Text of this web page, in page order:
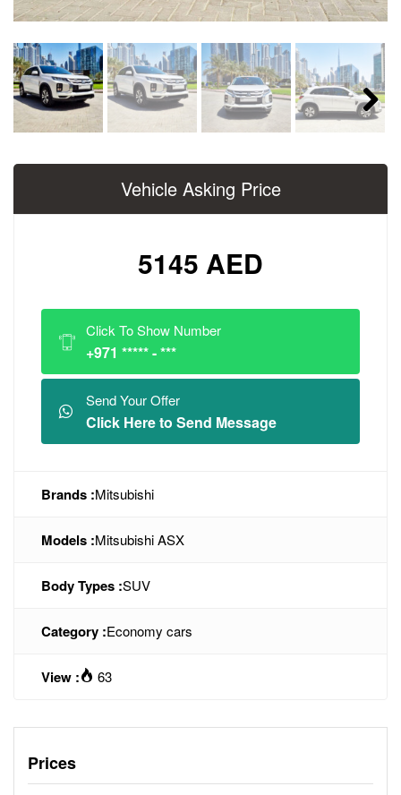
Next
Vehicle Asking Price
5145 AED
Click To Show Number
+971 ***** - ***
Send Your Offer
Click Here to Send Message
Brands :Mitsubishi
Models :Mitsubishi ASX
Body Types :SUV
Category :Economy cars
View : 63
Prices